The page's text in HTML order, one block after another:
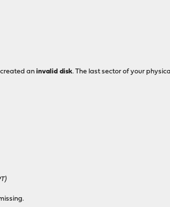
created aninvalid disk. The last sector of your